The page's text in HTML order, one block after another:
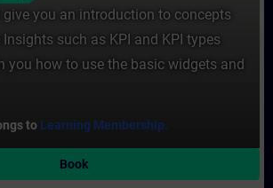
you an introduction to concepts
such as KPI and KPI types
you how to use the basic widgets and
to Learning Membership.
Book